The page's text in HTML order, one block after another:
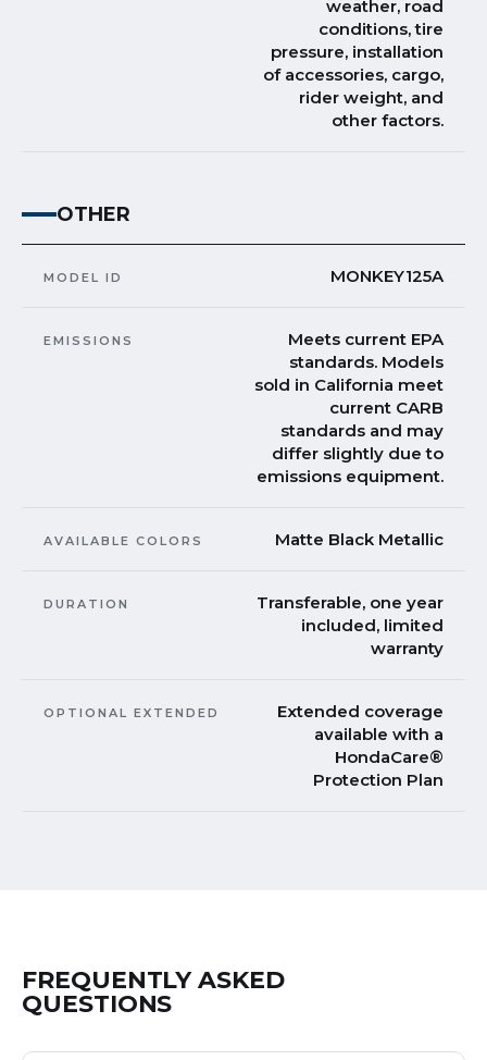
weather, road
conditions, tire
pressure, installation
of accessories, cargo,
rider weight, and
other factors.
OTHER
MODEL ID MONKEY125A
EMISSIONS
Meets current EPA
standards. Models
sold in California meet
current CARB
standards and may
differ slightly due to
emissions equipment.
AVAILABLE COLORS Matte Black Metallic
DURATION
Transferable, one year
included, limited
warranty
OPTIONAL EXTENDED
Extended coverage
available with a
HondaCare®
Protection Plan
FREQUENTLY ASKED
QUESTIONS